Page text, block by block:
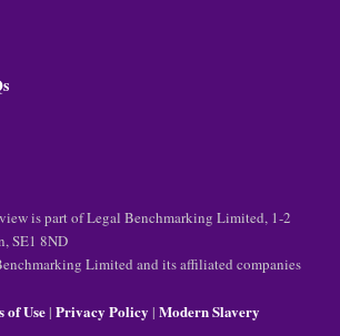
is part of Legal Benchmarking Limited, 1-2
SE1 8ND
Limited and its affiliated companies
of Use| Privacy Policy | Modern Slavery